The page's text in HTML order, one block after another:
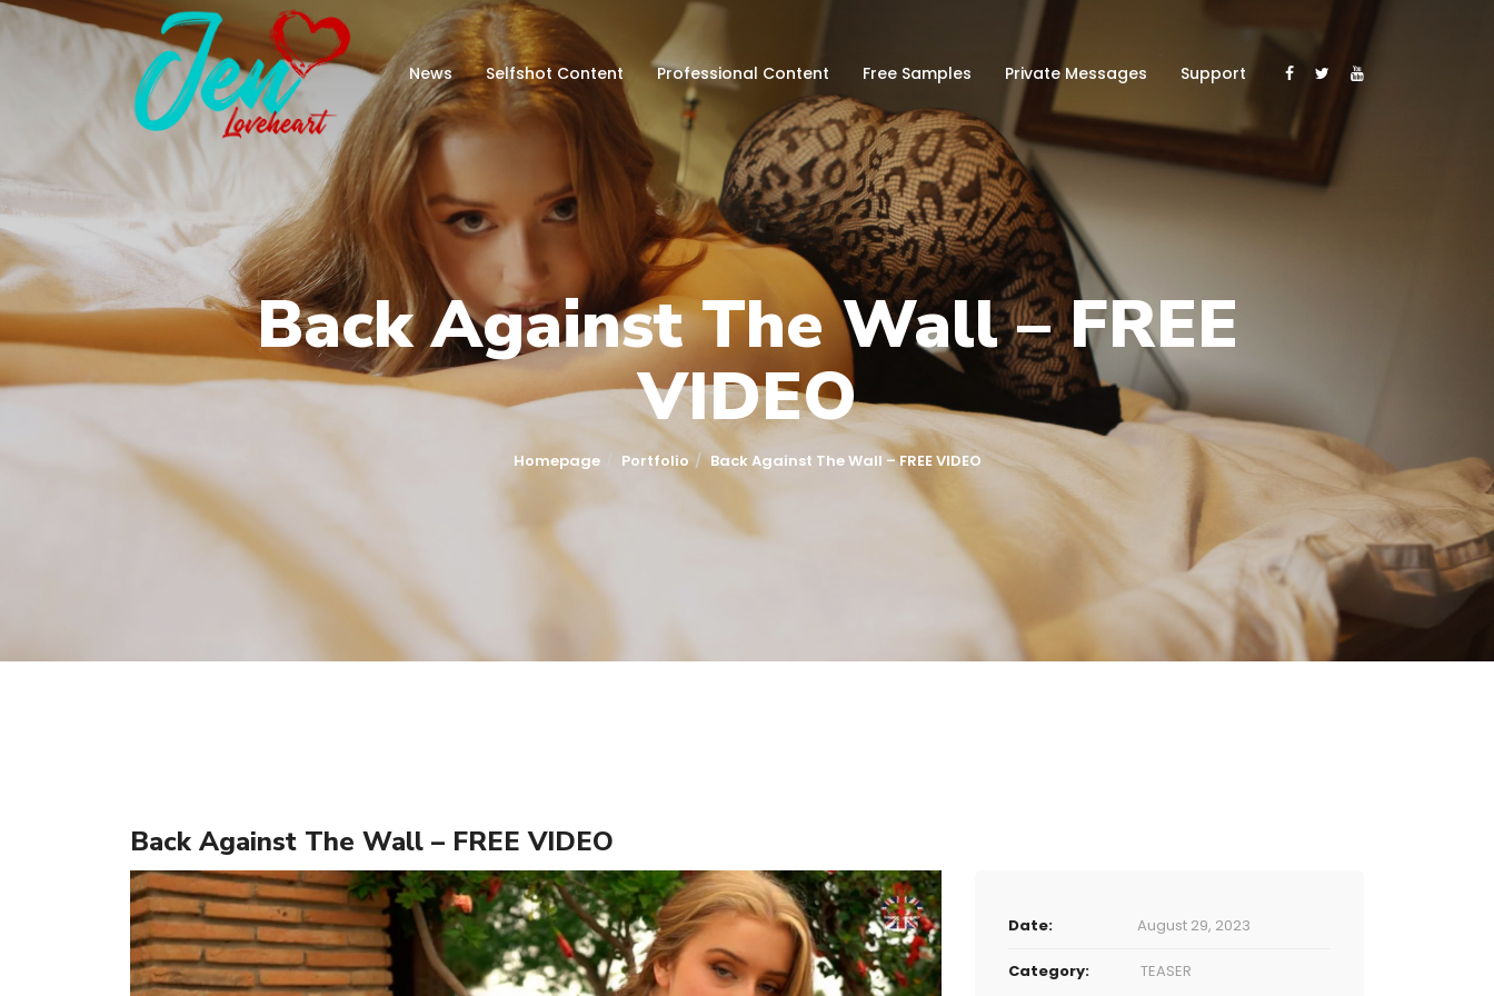
News Selfshot Content Professional Content Free Samples Private Messages Support
Back Against The Wall – FREE
VIDEO
Homepage Portfolio Back Against The Wall – FREE VIDEO
Back Against The Wall – FREE VIDEO
Date: August 29, 2023
Category: TEASER